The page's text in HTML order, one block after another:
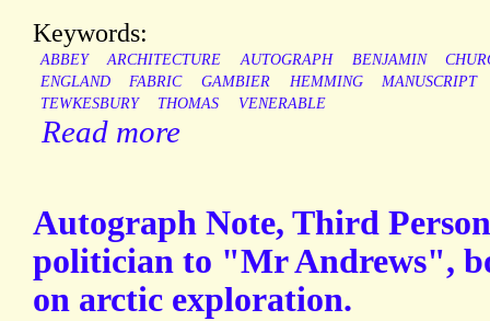
Keywords:
ABBEY ARCHITECTURE AUTOGRAPH BENJAMIN
ENGLAND
FABRIC GAMBIER HEMMING
MANUSCRIPT
TEWKESBURY
THOMAS VENERABLE
Read more
Autograph Note, Third
politician to "Mr Andrews",
on arctic exploration.